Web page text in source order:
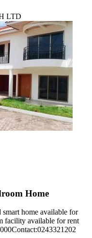
LTD
Home
home available for
facility available for rent